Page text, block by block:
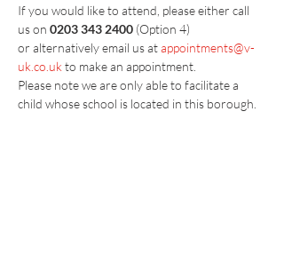
If you would like to attend, please either call
us on 0203 343 2400 (Option 4)
or alternatively email us at appointments@v-
uk.co.uk to make an appointment.​
Please note we are only able to facilitate a
child whose school is located in this borough.